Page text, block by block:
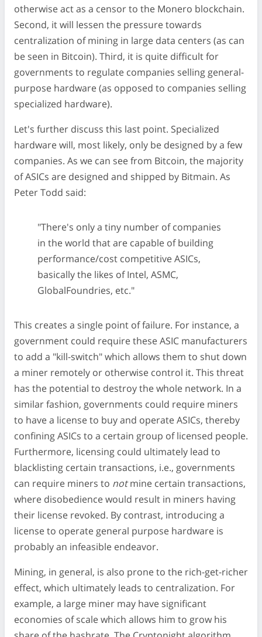
otherwise act as a censor to the Monero blockchain.
Second, it will lessen the pressure towards
centralization of mining in large data centers (as can
be seen in Bitcoin). Third, it is quite difficult for
governments to regulate companies selling general-
purpose hardware (as opposed to companies selling
specialized hardware).
Let's further discuss this last point. Specialized
hardware will, most likely, only be designed by a few
companies. As we can see from Bitcoin, the majority
of ASICs are designed and shipped by Bitmain. As
Peter Todd said:
"There's only a tiny number of companies
in the world that are capable of building
performance/cost competitive ASICs,
basically the likes of Intel, ASMC,
GlobalFoundries, etc."
This creates a single point of failure. For instance, a
government could require these ASIC manufacturers
to add a "kill-switch" which allows them to shut down
a miner remotely or otherwise control it. This threat
has the potential to destroy the whole network. In a
similar fashion, governments could require miners
to have a license to buy and operate ASICs, thereby
confining ASICs to a certain group of licensed people.
Furthermore, licensing could ultimately lead to
blacklisting certain transactions, i.e., governments
can require miners to notmine certain transactions,
where disobedience would result in miners having
their license revoked. By contrast, introducing a
license to operate general purpose hardware is
probably an infeasible endeavor.
Mining, in general, is also prone to the rich-get-richer
effect, which ultimately leads to centralization. For
example, a large miner may have significant
economies of scale which allows him to grow his